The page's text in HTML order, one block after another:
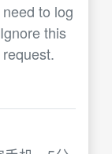
to log
this